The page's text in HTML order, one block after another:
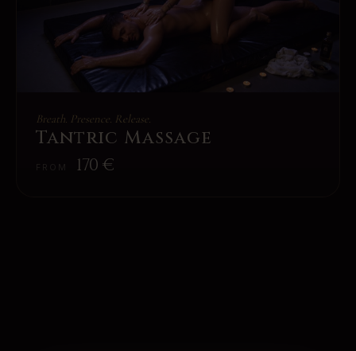
Breath. Presence. Release.
Tantric Massage
170 €